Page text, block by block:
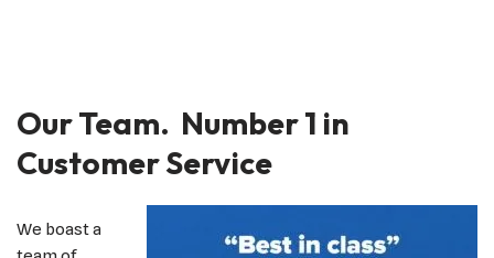
Our Team. Number 1 in
Customer Service
We boast a